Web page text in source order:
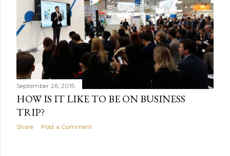
s
September 26, 2015
HOW IS IT LIKE TO BE ON BUSINESS
TRIP?
Share Post a Comment